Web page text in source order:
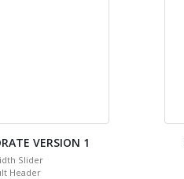
VERSION 1
Slider
Header